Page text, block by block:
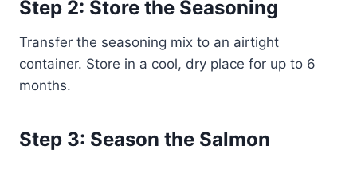
Step 2: Store the Seasoning
Transfer the seasoning mix to an airtight
container. Store in a cool, dry place for up to 6
months.
Step 3: Season the Salmon